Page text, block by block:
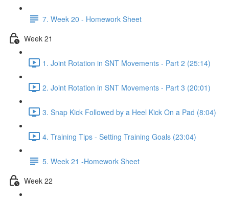
7. Week 20 - Homework Sheet
Week 21
1. Joint Rotation in SNT Movements - Part 2 (25:14)
2. Joint Rotation in SNT Movements - Part 3 (20:01)
3. Snap Kick Followed by a Heel Kick On a Pad (8:04)
4. Training Tips - Setting Training Goals (23:04)
5. Week 21 -Homework Sheet
Week 22